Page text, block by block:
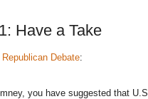
Have a Take
Debate:
you have suggested that U.S.